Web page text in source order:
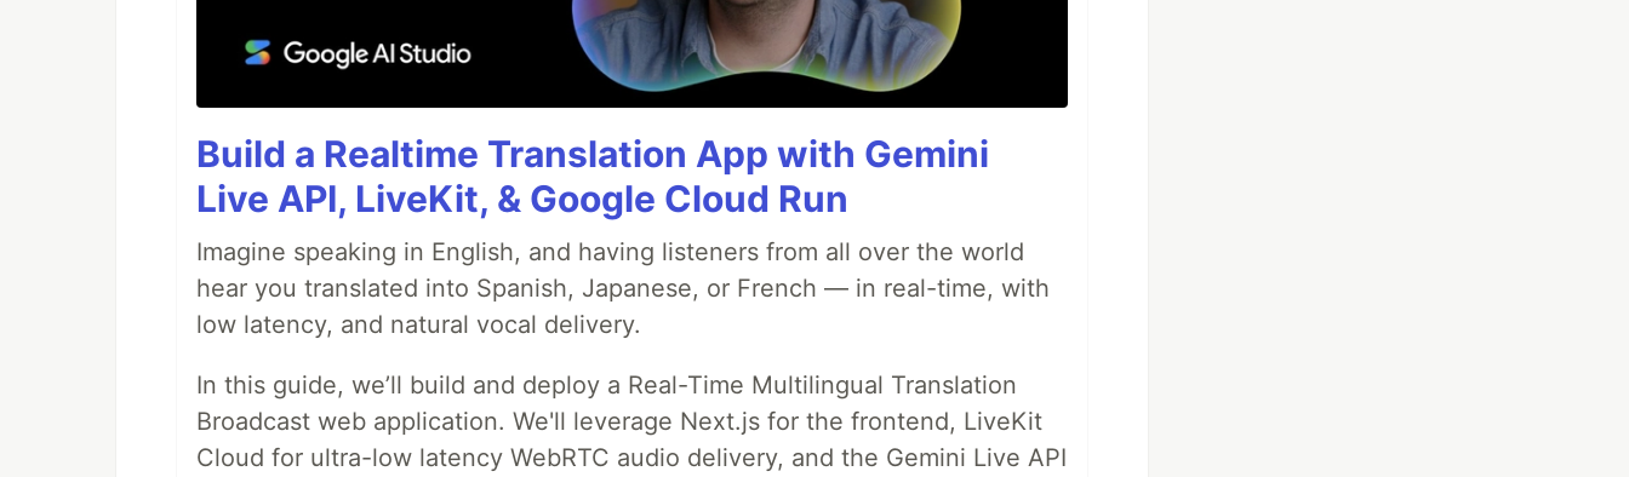
Build a Realtime Translation App with Gemini
Live API, LiveKit, & Google Cloud Run
Imagine speaking in English, and having listeners from all over the world
hear you translated into Spanish, Japanese, or French — in real-time, with
low latency, and natural vocal delivery.
In this guide, we’ll build and deploy a Real-Time Multilingual Translation
Broadcast web application. We'll leverage Next.js for the frontend, LiveKit
Cloud for ultra-low latency WebRTC audio delivery, and the Gemini Live API